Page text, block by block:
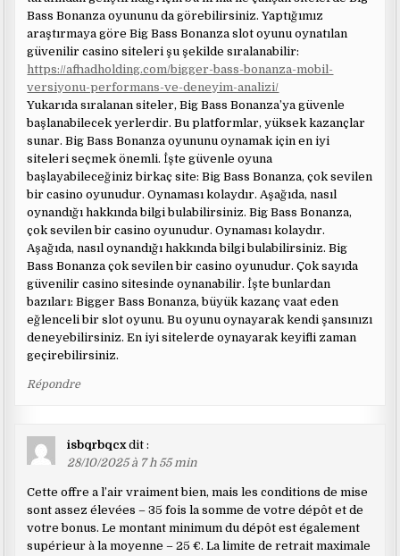
Bass Bonanza oyununu da görebilirsiniz. Yaptığımız
araştırmaya göre Big Bass Bonanza slot oyunu oynatılan
güvenilir casino siteleri şu şekilde sıralanabilir:
https://afhadholding.com/bigger-bass-bonanza-mobil-
versiyonu-performans-ve-deneyim-analizi/
Yukarıda sıralanan siteler, Big Bass Bonanza’ya güvenle
başlanabilecek yerlerdir. Bu platformlar, yüksek kazançlar
sunar. Big Bass Bonanza oyununu oynamak için en iyi
siteleri seçmek önemli. İşte güvenle oyuna
başlayabileceğiniz birkaç site: Big Bass Bonanza, çok sevilen
bir casino oyunudur. Oynaması kolaydır. Aşağıda, nasıl
oynandığı hakkında bilgi bulabilirsiniz. Big Bass Bonanza,
çok sevilen bir casino oyunudur. Oynaması kolaydır.
Aşağıda, nasıl oynandığı hakkında bilgi bulabilirsiniz. Big
Bass Bonanza çok sevilen bir casino oyunudur. Çok sayıda
güvenilir casino sitesinde oynanabilir. İşte bunlardan
bazıları: Bigger Bass Bonanza, büyük kazanç vaat eden
eğlenceli bir slot oyunu. Bu oyunu oynayarak kendi şansınızı
deneyebilirsiniz. En iyi sitelerde oynayarak keyifli zaman
geçirebilirsiniz.
Répondre
isbqrbqcx dit :
28/10/2025 à 7 h 55 min
Cette offre a l’air vraiment bien, mais les conditions de mise
sont assez élevées – 35 fois la somme de votre dépôt et de
votre bonus. Le montant minimum du dépôt est également
supérieur à la moyenne – 25 €. La limite de retrait maximale